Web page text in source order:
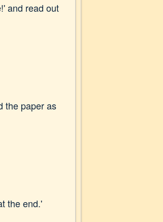
and read out
the paper as
the end.'